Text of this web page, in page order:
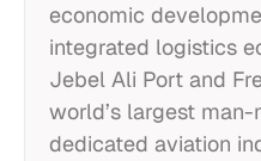
economic
integrated logistics
Jebel Ali Port and
world’s largest
dedicated aviation